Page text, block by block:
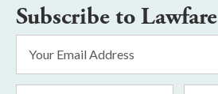
Subscribe to Lawfare
Address